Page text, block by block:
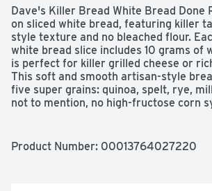
Dave's Killer Bread White Bread Done
on sliced white bread, featuring killer
style texture and no bleached flour.
white bread slice includes 10 grams of
is perfect for killer grilled cheese or
This soft and smooth artisan-style
five super grains: quinoa, spelt, rye,
not to mention, no high-fructose corn
always be Non-GMO Project Verified.
Product Number: 00013764027220